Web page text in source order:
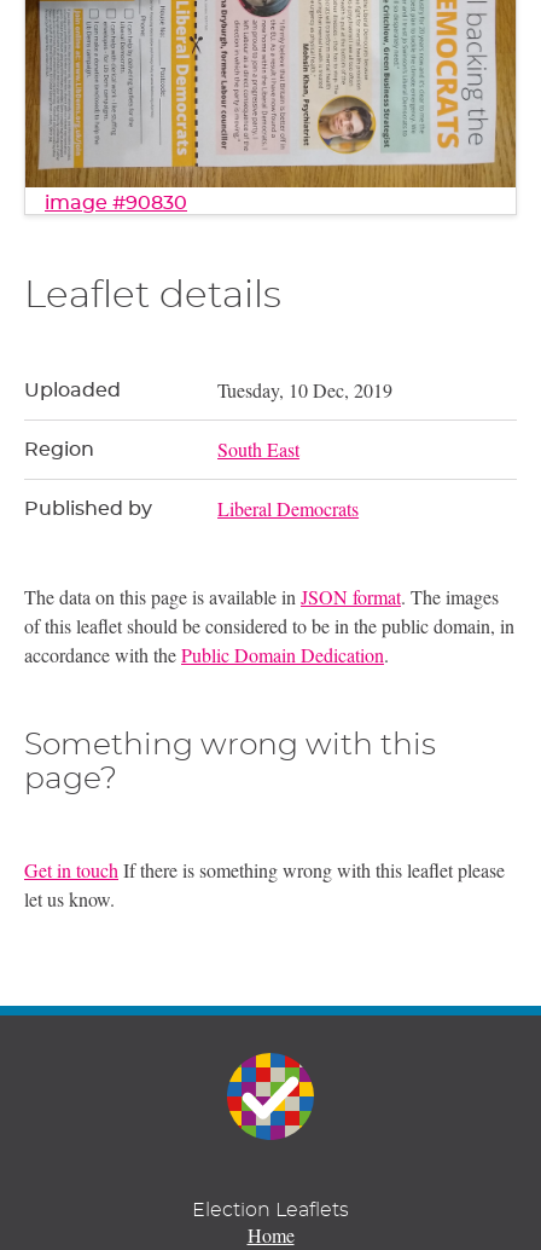
image #90830
Leaflet details
Uploaded Tuesday, 10 Dec, 2019
Region South East
Published by Liberal Democrats
The data on this page is available in JSON format. The images
of this leaflet should be considered to be in the public domain, in
accordance with thePublic Domain Dedication.
Something wrong with this
page?
Get in touch If there is something wrong with this leaflet please
let us know.
Election Leaflets
Home